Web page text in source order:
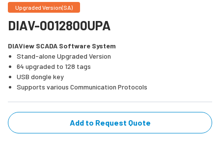
Upgraded Version(SA)
DIAV-0012800UPA
DIAView SCADA Software System
Stand-alone Upgraded Version
64 upgraded to 128 tags
USB dongle key
Supports various Communication Protocols
Add to Request Quote